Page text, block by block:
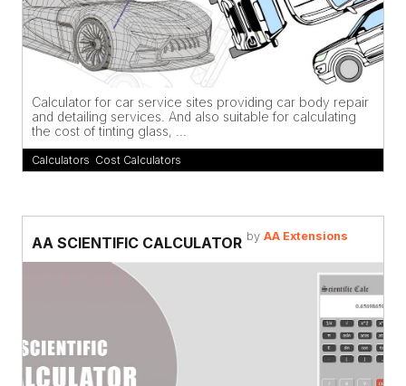
Calculator for car service sites providing car body repair
and detailing services. And also suitable for calculating
the cost of tinting glass, ...
Calculators Cost Calculators
AA SCIENTIFIC CALCULATOR by AA Extensions